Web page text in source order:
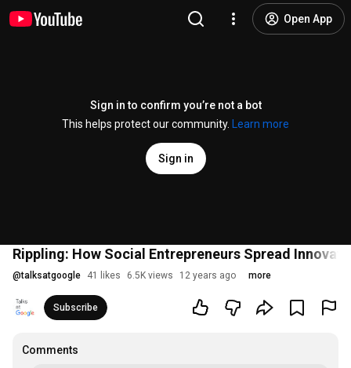
Open App
Sign in to confirm you’re not a bot
This helps protect our community.
Learn more
Sign in
Rippling: How Social Entrepreneurs Spread
@talksatgoogle 41 likes 6.5K views 12 years ago more
Subscribe
Comments